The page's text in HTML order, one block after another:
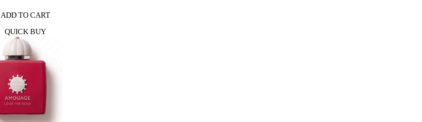
ADD TO CART
QUICK BUY